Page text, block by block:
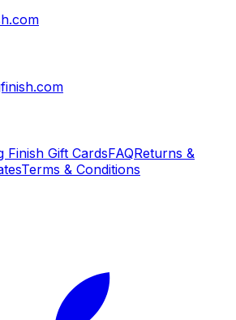
Finish Gift CardsFAQReturns &
Terms & Conditions